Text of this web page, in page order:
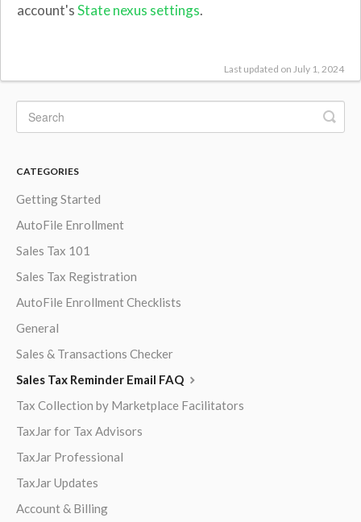
account'sState nexus settings.
Last updated on July 1, 2024
CATEGORIES
Getting Started
AutoFile Enrollment
Sales Tax 101
Sales Tax Registration
AutoFile Enrollment Checklists
General
Sales & Transactions Checker
Sales Tax Reminder Email FAQ
Tax Collection by Marketplace Facilitators
TaxJar for Tax Advisors
TaxJar Professional
TaxJar Updates
Account & Billing